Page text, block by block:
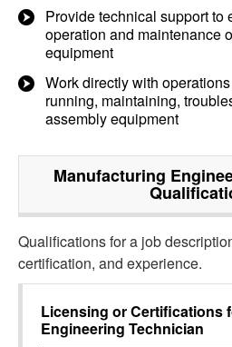
Provide technical support to
operation and maintenance
equipment
Work directly with
running, maintaining,
assembly equipment
Manufacturing
Qualifications for a job
certification, and experience.
Licensing or Certifications
Engineering Technician